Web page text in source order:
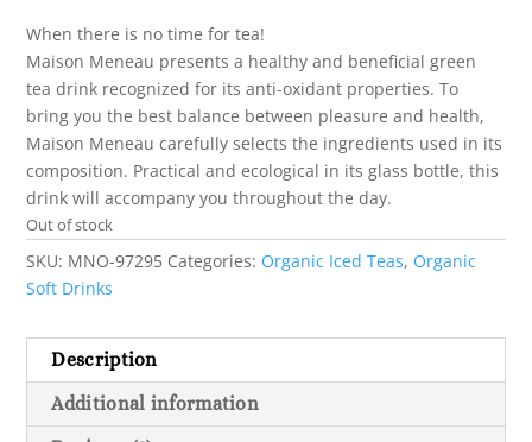
When there is no time for tea!
Maison Meneau presents a healthy and beneficial green
tea drink recognized for its anti-oxidant properties. To
bring you the best balance between pleasure and health,
Maison Meneau carefully selects the ingredients used in its
composition. Practical and ecological in its glass bottle, this
drink will accompany you throughout the day.
Out of stock
SKU: MNO-97295 Categories: Organic Iced Teas, Organic
Soft Drinks
Description
Additional information